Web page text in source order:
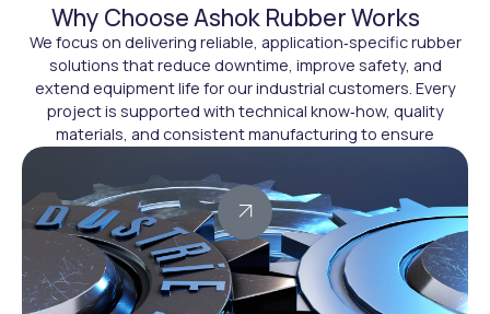
Why Choose Ashok Rubber Works
We focus on delivering reliable, application‑specific rubber
solutions that reduce downtime, improve safety, and
extend equipment life for our industrial customers. Every
project is supported with technical know‑how, quality
materials, and consistent manufacturing to ensure